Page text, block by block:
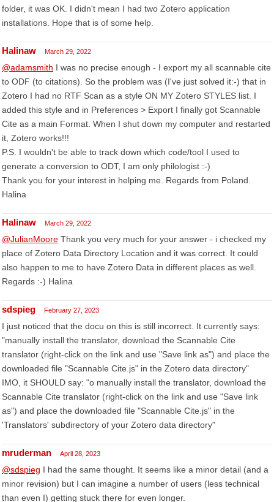
folder, it was OK. I didn't mean I had two Zotero application
installations. Hope that is of some help.
Halinaw March 29, 2022
@adamsmith I was no precise enough - I export my all scannable cite
to ODF (to citations). So the problem was (I've just solved it:-) that in
Zotero I had no RTF Scan as a style ON MY Zotero STYLES list. I
added this style and in Preferences > Export I finally got Scannable
Cite as a main Format. When I shut down my computer and restarted
it, Zotero works!!!
P.S. I wouldn't be able to track down which code/tool I used to
generate a conversion to ODT, I am only philologist :-)
Thank you for your interest in helping me. Regards from Poland.
Halina
Halinaw March 29, 2022
@JulianMoore Thank you very much for your answer - i checked my
place of Zotero Data Directory Location and it was correct. It could
also happen to me to have Zotero Data in different places as well.
Regards :-) Halina
sdspieg February 27, 2023
I just noticed that the docu on this is still incorrect. It currently says:
"manually install the translator, download the Scannable Cite
translator (right-click on the link and use "Save link as") and place the
downloaded file "Scannable Cite.js" in the Zotero data directory"
IMO, it SHOULD say: "o manually install the translator, download the
Scannable Cite translator (right-click on the link and use "Save link
as") and place the downloaded file "Scannable Cite.js" in the
'Translators' subdirectory of your Zotero data directory"
mruderman April 28, 2023
@sdspieg I had the same thought. It seems like a minor detail (and a
minor revision) but I can imagine a number of users (less technical
than even I) getting stuck there for even longer.